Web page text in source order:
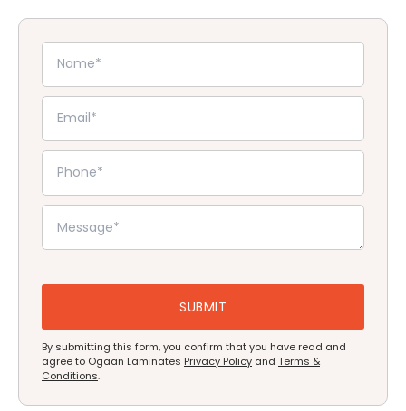
By submitting this form, you confirm that you have read and
agree to Ogaan Laminates Privacy Policy and Terms &
Conditions.